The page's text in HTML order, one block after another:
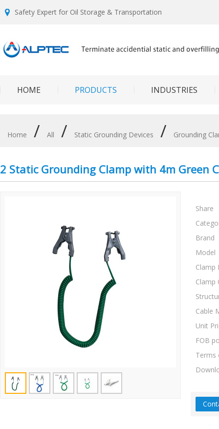
Safety Expert for Oil Storage & Transportation
HOME PRODUCTS INDUSTRIES
Home / All / Static Grounding Devices / Grounding
2 Static Grounding Clamp with 4m Green
Share
Brand
Model
Clamp
Clamp
Cable
Unit
FOB
Terms